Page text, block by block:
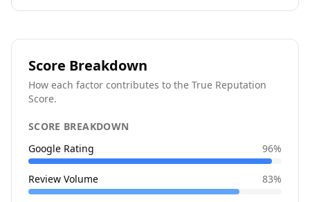
Score Breakdown
How each factor contributes to the True Reputation
Score.
SCORE BREAKDOWN
Google Rating
96%
Review Volume 83%